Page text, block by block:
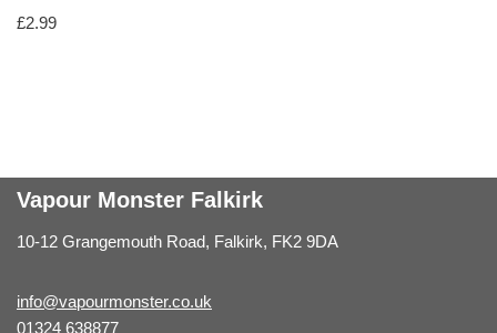
£2.99
Vapour Monster Falkirk
10-12 Grangemouth Road, Falkirk, FK2 9DA
info@vapourmonster.co.uk
01324 638877